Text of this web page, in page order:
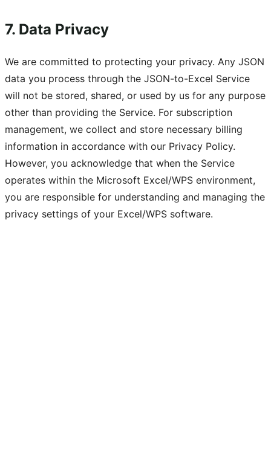
7. Data Privacy
We are committed to protecting your privacy. Any JSON
data you process through the JSON-to-Excel Service
will not be stored, shared, or used by us for any purpose
other than providing the Service. For subscription
management, we collect and store necessary billing
information in accordance with our Privacy Policy.
However, you acknowledge that when the Service
operates within the Microsoft Excel/WPS environment,
you are responsible for understanding and managing the
privacy settings of your Excel/WPS software.